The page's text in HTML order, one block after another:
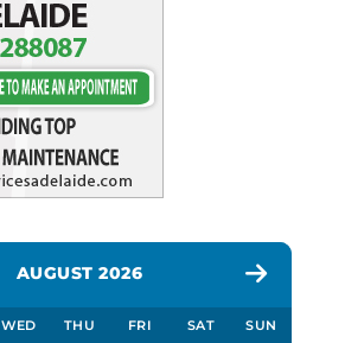
AUGUST 2026
WED THU FRI SAT SUN